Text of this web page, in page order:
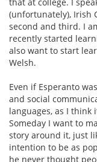
(unfortunately), Irish
second and third. I
recently started
also want to start
Welsh.
Even if Esperanto
and social
languages, as I think
Someday I want to
story around it, just
intention to be as
he never thought